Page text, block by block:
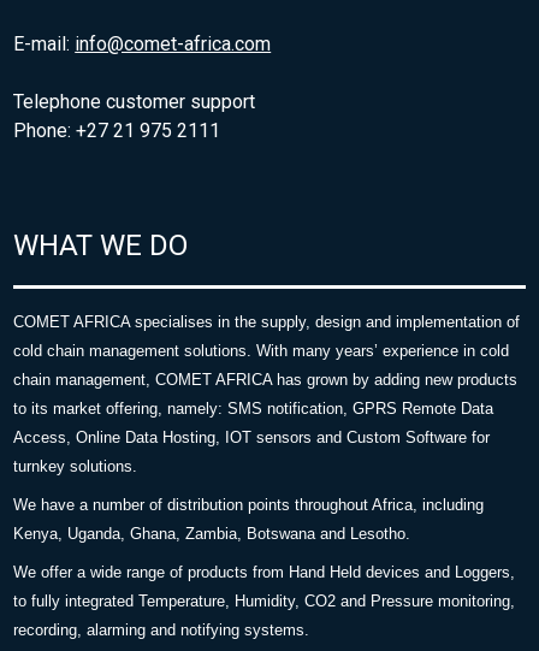
E-mail: info@comet-africa.com
Telephone customer support
Phone: +27 21 975 2111
WHAT WE DO
COMET AFRICA specialises in the supply, design and implementation of
cold chain management solutions. With many years’ experience in cold
chain management, COMET AFRICA has grown by adding new products
to its market offering, namely: SMS notification, GPRS Remote Data
Access, Online Data Hosting, IOT sensors and Custom Software for
turnkey solutions.
We have a number of distribution points throughout Africa, including
Kenya, Uganda, Ghana, Zambia, Botswana and Lesotho.
We offer a wide range of products from Hand Held devices and Loggers,
to fully integrated Temperature, Humidity, CO2 and Pressure monitoring,
recording, alarming and notifying systems.